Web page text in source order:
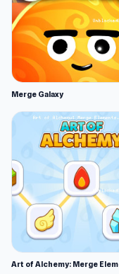
Merge Galaxy
Art of Alchemy: Merge